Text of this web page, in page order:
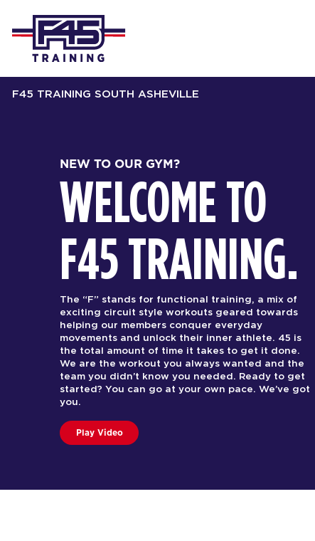
F45 TRAINING SOUTH ASHEVILLE
NEW TO OUR GYM?
WELCOME TO
F45 TRAINING.
The “F” stands for functional training, a mix of
exciting circuit style workouts geared towards
helping our members conquer everyday
movements and unlock their inner athlete. 45 is
the total amount of time it takes to get it done.
We are the workout you always wanted and the
team you didn’t know you needed. Ready to get
started? You can go at your own pace. We’ve got
you.
Play Video